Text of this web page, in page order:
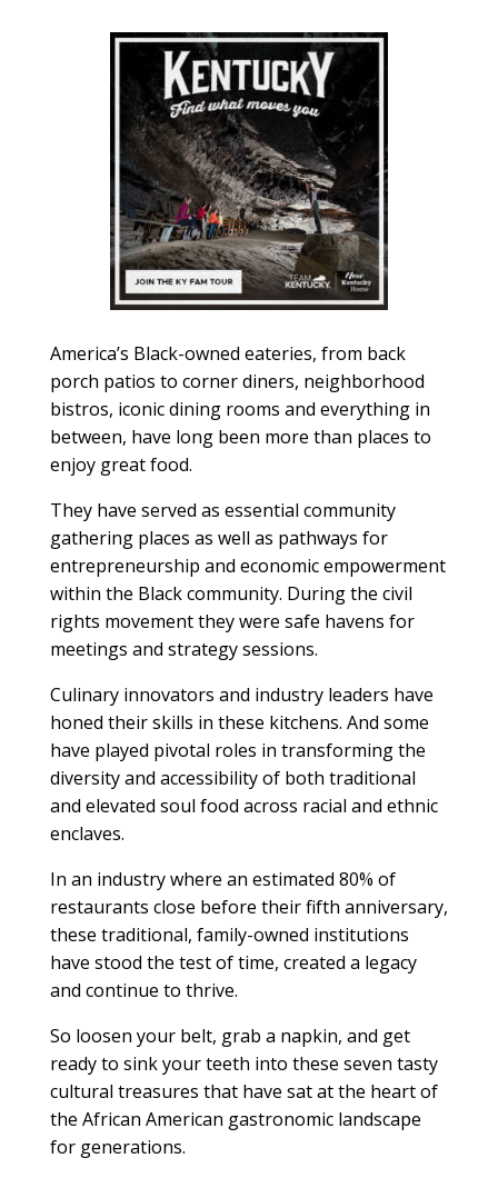
America’s Black-owned eateries, from back
porch patios to corner diners, neighborhood
bistros, iconic dining rooms and everything in
between, have long been more than places to
enjoy great food.
They have served as essential community
gathering places as well as pathways for
entrepreneurship and economic empowerment
within the Black community. During the civil
rights movement they were safe havens for
meetings and strategy sessions.
Culinary innovators and industry leaders have
honed their skills in these kitchens. And some
have played pivotal roles in transforming the
diversity and accessibility of both traditional
and elevated soul food across racial and ethnic
enclaves.
In an industry where an estimated 80% of
restaurants close before their fifth anniversary,
these traditional, family-owned institutions
have stood the test of time, created a legacy
and continue to thrive.
So loosen your belt, grab a napkin, and get
ready to sink your teeth into these seven tasty
cultural treasures that have sat at the heart of
the African American gastronomic landscape
for generations.